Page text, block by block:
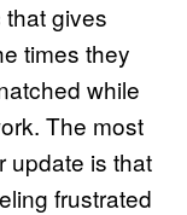
gives
times they
while
The most
update is that
frustrated